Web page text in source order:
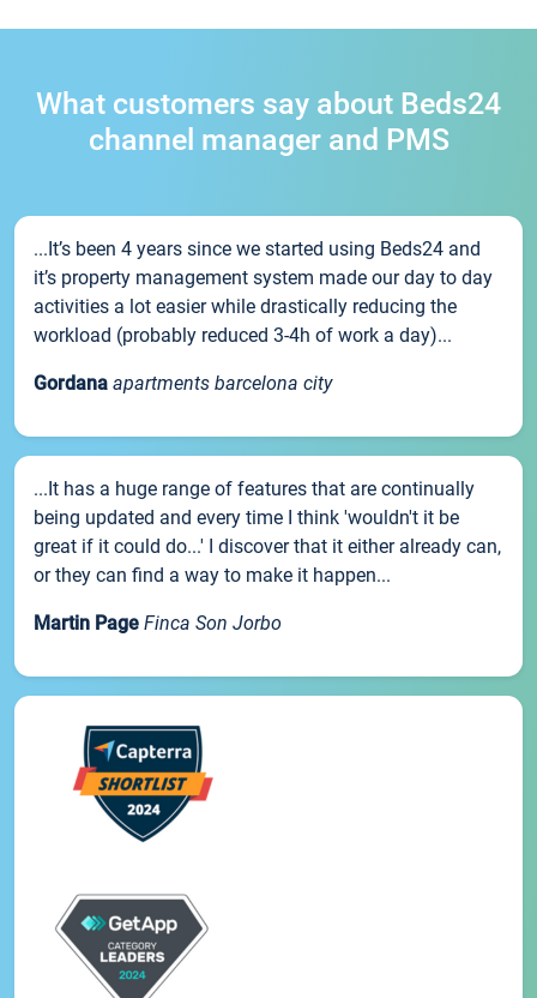
What customers say about Beds24
channel manager and PMS
...It’s been 4 years since we started using Beds24 and
it’s property management system made our day to day
activities a lot easier while drastically reducing the
workload (probably reduced 3-4h of work a day)...
Gordana apartments barcelona city
...It has a huge range of features that are continually
being updated and every time I think 'wouldn't it be
great if it could do...' I discover that it either already can,
or they can find a way to make it happen...
Martin Page Finca Son Jorbo